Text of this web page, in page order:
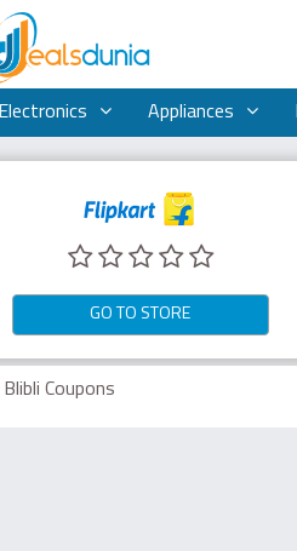
Electronics Appliances
GO TO STORE
Blibli Coupons